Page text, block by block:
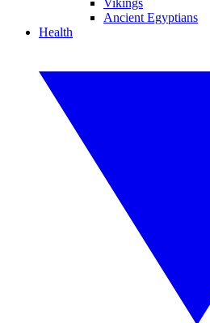
Vikings
Ancient Egyptians
Health